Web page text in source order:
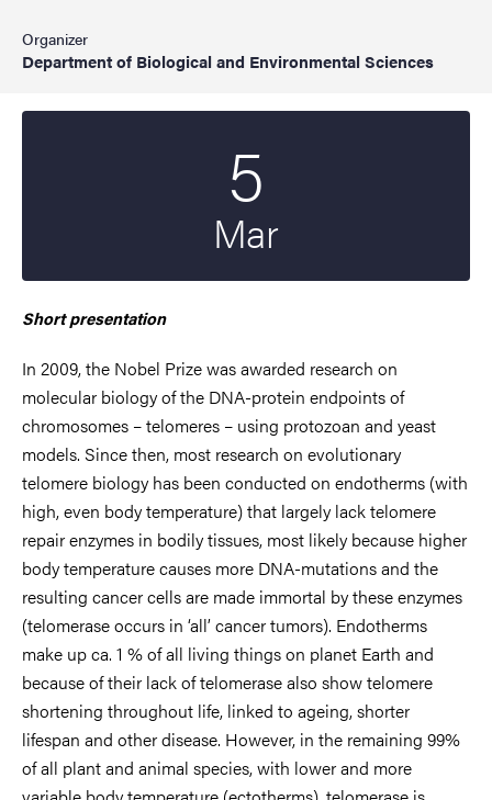
Organizer
Department of Biological and Environmental Sciences
5
Mar
Short presentation
In 2009, the Nobel Prize was awarded research on
molecular biology of the DNA-protein endpoints of
chromosomes – telomeres – using protozoan and yeast
models. Since then, most research on evolutionary
telomere biology has been conducted on endotherms (with
high, even body temperature) that largely lack telomere
repair enzymes in bodily tissues, most likely because higher
body temperature causes more DNA-mutations and the
resulting cancer cells are made immortal by these enzymes
(telomerase occurs in ‘all’ cancer tumors). Endotherms
make up ca. 1 % of all living things on planet Earth and
because of their lack of telomerase also show telomere
shortening throughout life, linked to ageing, shorter
lifespan and other disease. However, in the remaining 99%
of all plant and animal species, with lower and more